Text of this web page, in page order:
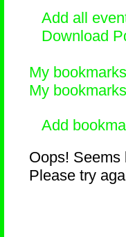
Add all
Download
My bookmarks
My bookmarks
Add
Oops! Seems
Please try